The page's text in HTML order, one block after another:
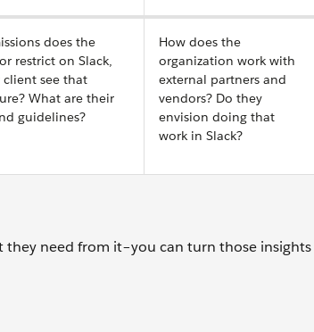
does the
restrict on Slack,
see that
What are their
guidelines?
How does the
organization work with
external partners and
vendors? Do they
envision doing that
work in Slack?
they need from it–you can turn those insights